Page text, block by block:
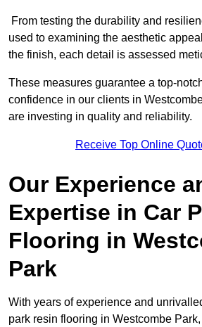
From testing the durability and
used to examining the aesthetic
the finish, each detail is assessed
These measures guarantee a top-
confidence in our clients in
are investing in quality and reliability.
Receive Top Online
Our Experience
Expertise in Car
Flooring in
Park
With years of experience and
park resin flooring in Westcombe